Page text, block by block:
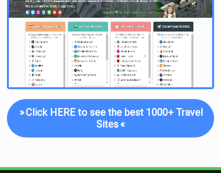
»Click HERE to see the best 1000+ Travel
Sites«